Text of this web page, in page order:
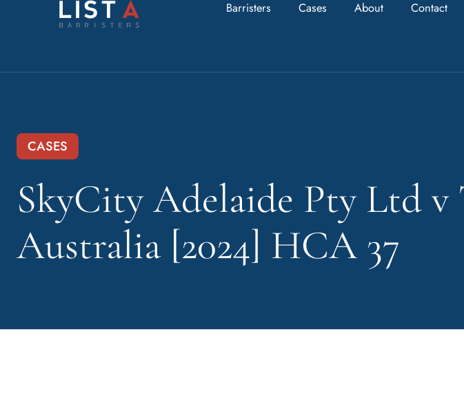
Barristers Cases About Contact
CASES
SkyCity Adelaide Pty Ltd v
Australia [2024] HCA 37